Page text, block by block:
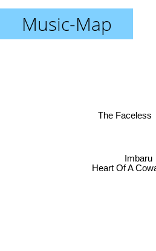
Music-Map
Heart Of A
Imbaru
The Faceless